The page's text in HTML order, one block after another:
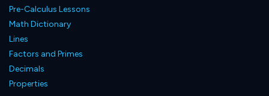
Pre-Calculus Lessons
Math Dictionary
Lines
Factors and Primes
Decimals
Properties